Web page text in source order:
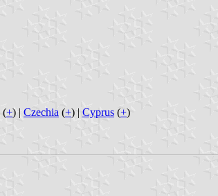
(+) | Czechia (+) | Cyprus (+)